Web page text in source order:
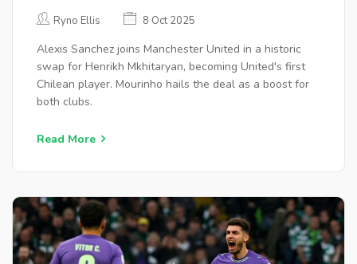
FOR HENRIKH MKHITARYAN
Ryno Ellis 8 Oct 2025
Alexis Sanchez joins Manchester United in a historic
swap for Henrikh Mkhitaryan, becoming United's first
Chilean player. Mourinho hails the deal as a boost for
both clubs.
Read More